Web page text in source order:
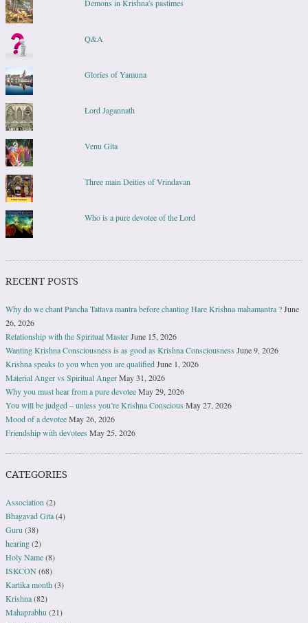
Demons in Krishna's pastimes
Q&A
Glories of Yamuna
Lord Jagannath
Venu Gita
Three main Deities of Vrindavan
Who is a pure devotee of the Lord
RECENT POSTS
Why do we chant Pancha Tattava mantra before chanting Hare Krishna mahamantra ?June
26, 2026
Relationship with the Spiritual MasterJune 15, 2026
Wanting Krishna Consciousness is as good as Krishna Consciousness June 9, 2026
Krishna speaks to you when you are qualifiedJune 1, 2026
Material Anger vs Spiritual AngerMay 31, 2026
Why you must hear from a pure devoteeMay 29, 2026
You will be judged – unless you’re Krishna Conscious May 27, 2026
Mood of a devoteeMay 26, 2026
Friendship with devotees May 25, 2026
CATEGORIES
Association (2)
Bhagavad Gita(4)
Guru (38)
hearing(2)
Holy Name(8)
ISKCON(68)
Kartika month (3)
Krishna(82)
Mahaprabhu (21)